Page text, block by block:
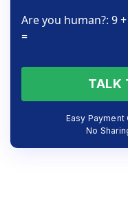
Are you human?: 9
=
TALK
Easy Payment
No